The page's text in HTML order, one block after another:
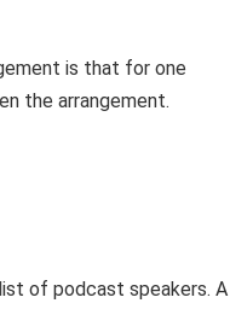
is that for one
the arrangement.
of podcast speakers. A